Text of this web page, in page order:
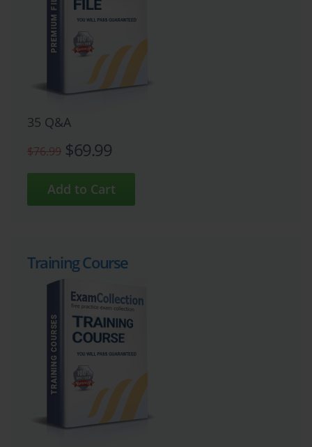
35 Q&A
$76.99 $69.99
Training Course